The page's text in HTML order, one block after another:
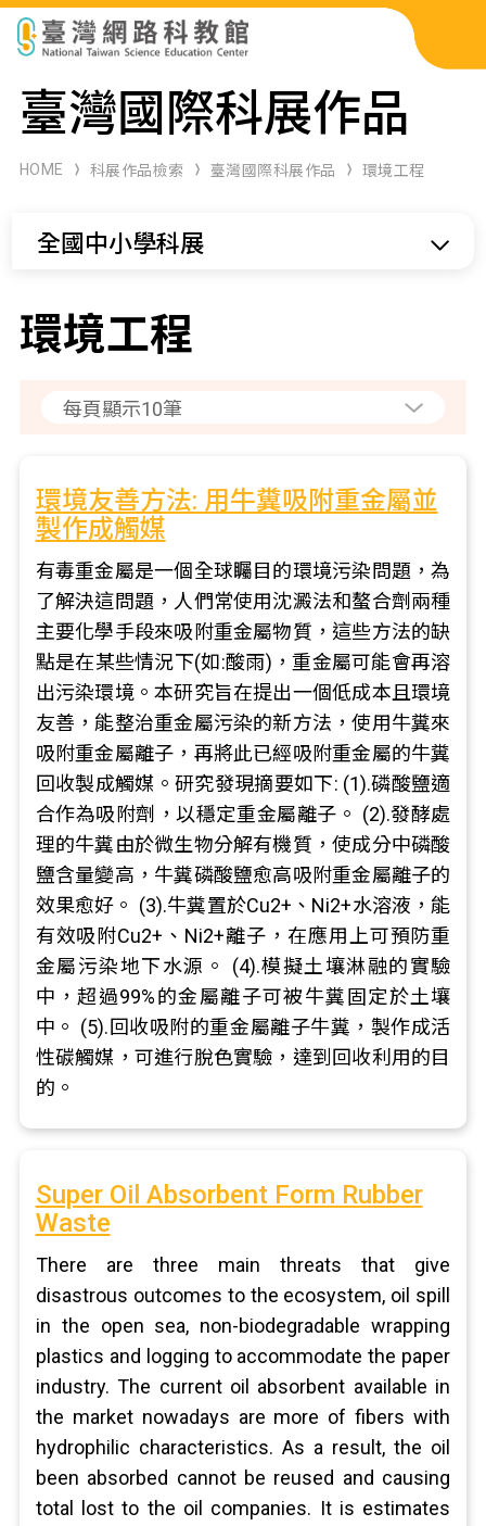
科展作品檢索
科學研習月刊
臺灣國際科展作品
HOME 科展作品檢索 臺灣國際科展作品 環境工程
全國中小學科展
環境工程
環境友善方法: 用牛糞吸附重金屬並
製作成觸媒
有毒重金屬是一個全球矚目的環境污染問題，為
了解決這問題，人們常使用沈澱法和螯合劑兩種
主要化學手段來吸附重金屬物質，這些方法的缺
點是在某些情況下(如:酸雨)，重金屬可能會再溶
出污染環境。本研究旨在提出一個低成本且環境
友善，能整治重金屬污染的新方法，使用牛糞來
吸附重金屬離子，再將此已經吸附重金屬的牛糞
回收製成觸媒。研究發現摘要如下: (1).磷酸鹽適
合作為吸附劑，以穩定重金屬離子。 (2).發酵處
理的牛糞由於微生物分解有機質，使成分中磷酸
鹽含量變高，牛糞磷酸鹽愈高吸附重金屬離子的
效果愈好。 (3).牛糞置於Cu2+、Ni2+水溶液，能
有效吸附Cu2+、Ni2+離子，在應用上可預防重
金屬污染地下水源。 (4).模擬土壤淋融的實驗
中，超過99%的金屬離子可被牛糞固定於土壤
中。 (5).回收吸附的重金屬離子牛糞，製作成活
性碳觸媒，可進行脫色實驗，達到回收利用的目
的。
Super Oil Absorbent Form Rubber
Waste
There are three main threats that give
disastrous outcomes to the ecosystem, oil spill
in the open sea, non-biodegradable wrapping
plastics and logging to accommodate the paper
industry. The current oil absorbent available in
the market nowadays are more of fibers with
hydrophilic characteristics. As a result, the oil
been absorbed cannot be reused and causing
total lost to the oil companies. It is estimates